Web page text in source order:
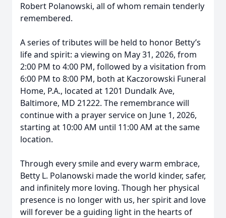
Robert Polanowski, all of whom remain tenderly
remembered.
A series of tributes will be held to honor Betty’s
life and spirit: a viewing on May 31, 2026, from
2:00 PM to 4:00 PM, followed by a visitation from
6:00 PM to 8:00 PM, both at Kaczorowski Funeral
Home, P.A., located at 1201 Dundalk Ave,
Baltimore, MD 21222. The remembrance will
continue with a prayer service on June 1, 2026,
starting at 10:00 AM until 11:00 AM at the same
location.
Through every smile and every warm embrace,
Betty L. Polanowski made the world kinder, safer,
and infinitely more loving. Though her physical
presence is no longer with us, her spirit and love
will forever be a guiding light in the hearts of